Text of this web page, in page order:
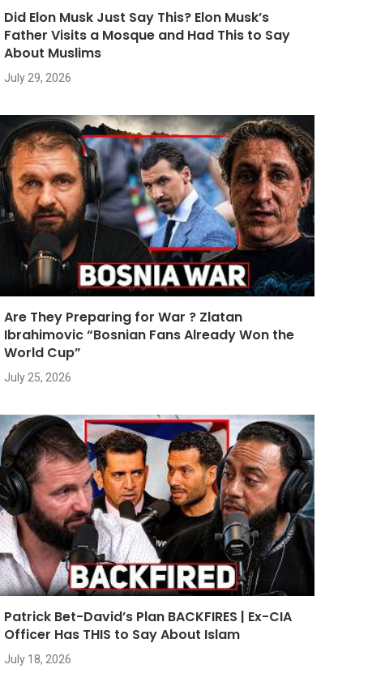
Did Elon Musk Just Say This? Elon Musk’s
Father Visits a Mosque and Had This to Say
About Muslims
July 29, 2026
Are They Preparing for War ? Zlatan
Ibrahimovic “Bosnian Fans Already Won the
World Cup”
July 25, 2026
Patrick Bet-David’s Plan BACKFIRES | Ex-CIA
Officer Has THIS to Say About Islam
July 18, 2026